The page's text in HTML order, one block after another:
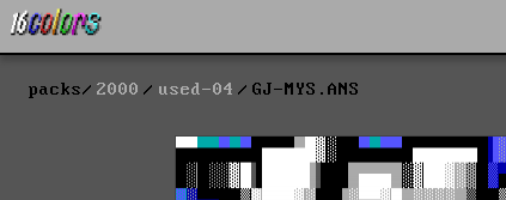
packs 2000 used-04 GJ-MYS.ANS